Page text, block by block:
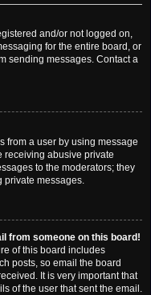
and/or not logged on,
for the entire board, or
sending messages. Contact a
from a user by using message
receiving abusive private
to the moderators; they
private messages.
from someone on this board!
of this board includes
posts, so email the board
It is very important that
of the user that sent the email.